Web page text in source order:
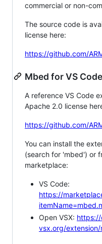
commercial or non-
The source code is
license here:
https://github.com/
Mbed for VS Code
A reference VS Code
Apache 2.0 license
https://github.com/
You can install the
(search for 'mbed') or
marketplace:
VS Code:
https://
Open VSX:
vsx.org/